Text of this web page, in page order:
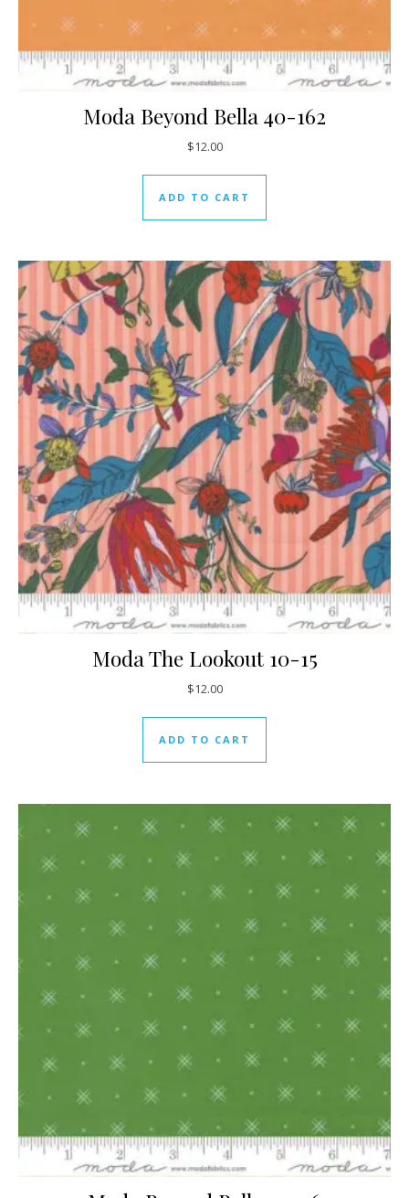
Moda Beyond Bella 40-162
$12.00
ADD TO CART
Moda The Lookout 10-15
$12.00
ADD TO CART